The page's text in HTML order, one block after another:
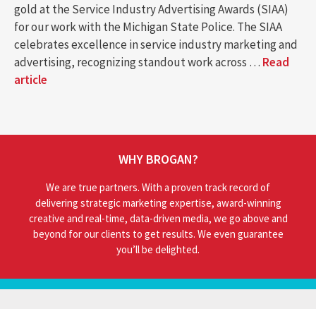
gold at the Service Industry Advertising Awards (SIAA)
for our work with the Michigan State Police. The SIAA
celebrates excellence in service industry marketing and
advertising, recognizing standout work across … Read
article
WHY BROGAN?
We are true partners. With a proven track record of
delivering strategic marketing expertise, award-winning
creative and real-time, data-driven media, we go above and
beyond for our clients to get results. We even guarantee
you’ll be delighted.